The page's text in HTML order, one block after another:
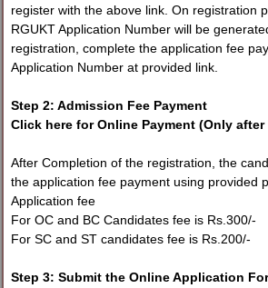
register with the above link. On registration
RGUKT Application Number will be
registration, complete the application fee
Application Number at provided link.
Step 2: Admission Fee Payment
Click here for Online Payment (Only
After Completion of the registration, the
the application fee payment using provided
Application fee
For OC and BC Candidates fee is Rs.300/-
For SC and ST candidates fee is Rs.200/-
Step 3: Submit the Online Application